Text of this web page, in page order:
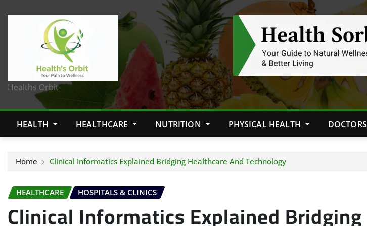
Healths Orbit
HEALTH HEALTHCARE NUTRITION PHYSICAL HEALTH DOCTORS
Home Clinical Informatics Explained Bridging Healthcare And Technology
HEALTHCARE HOSPITALS & CLINICS
Clinical Informatics Explained Bridging